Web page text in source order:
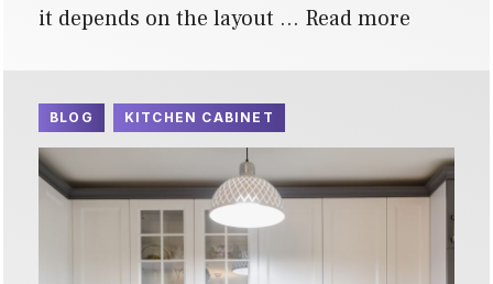
it depends on the layout … Read more
BLOG KITCHEN CABINET